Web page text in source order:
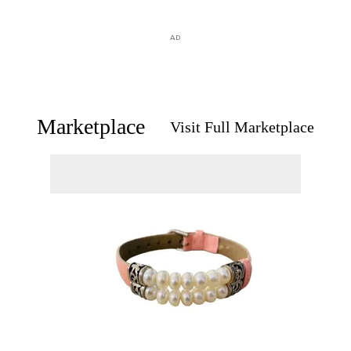
AD
Marketplace Visit Full Marketplace